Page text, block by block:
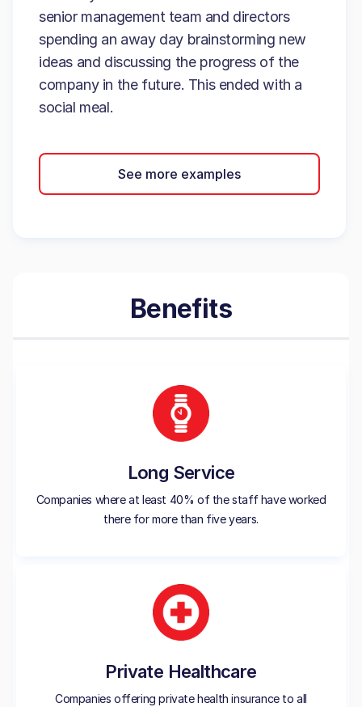
senior management team and directors
spending an away day brainstorming new
ideas and discussing the progress of the
company in the future. This ended with a
social meal.
See more examples
Benefits
Long Service
Companies where at least 40% of the staff have worked
there for more than five years.
Private Healthcare
Companies offering private health insurance to all